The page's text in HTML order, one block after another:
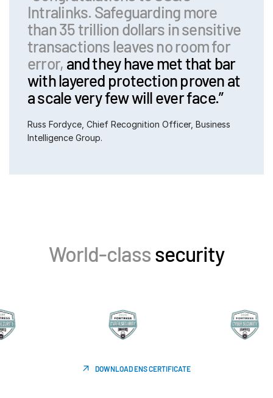
Intralinks. Safeguarding more
than 35 trillion dollars in sensitive
transactions leaves no room for
error, and they have met that bar
with layered protection proven at
a scale very few will ever face.”
Russ Fordyce, Chief Recognition Officer, Business
Intelligence Group.
World-classsecurity
DOWNLOAD ENS CERTIFICATE